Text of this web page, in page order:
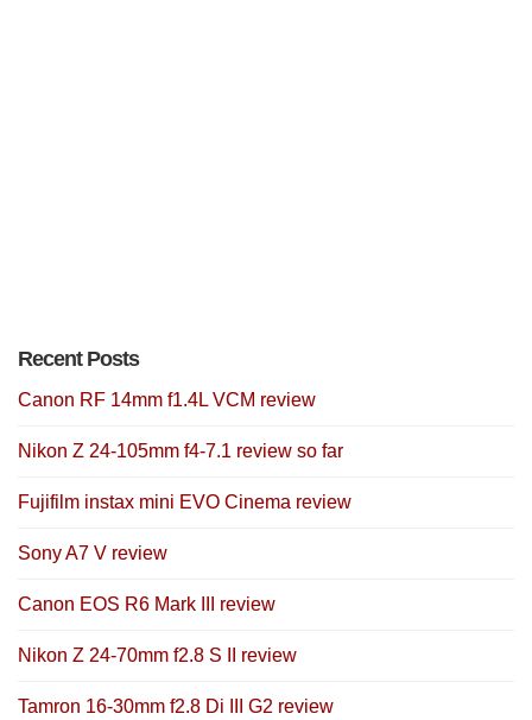
Recent Posts
Canon RF 14mm f1.4L VCM review
Nikon Z 24-105mm f4-7.1 review so far
Fujifilm instax mini EVO Cinema review
Sony A7 V review
Canon EOS R6 Mark III review
Nikon Z 24-70mm f2.8 S II review
Tamron 16-30mm f2.8 Di III G2 review